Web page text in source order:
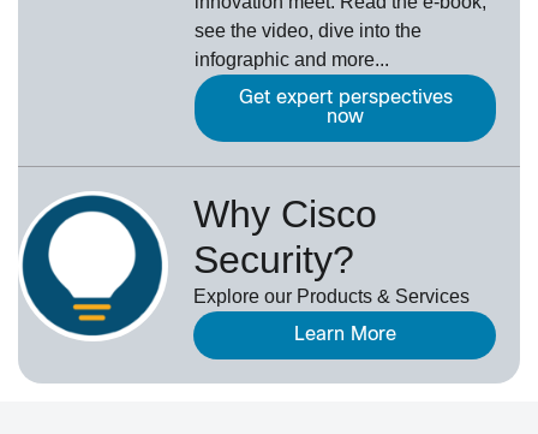
see the video, dive into the
infographic and more...
Get expert perspectives
now
Why Cisco
Security?
Explore our Products & Services
Learn More